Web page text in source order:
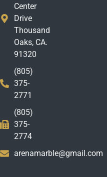
Center
Drive
Thousand
Oaks, CA.
91320
(805)
375-
2771
(805)
375-
2774
arenamarble@gmail.com